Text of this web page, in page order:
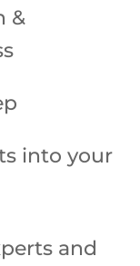
&
into your
and